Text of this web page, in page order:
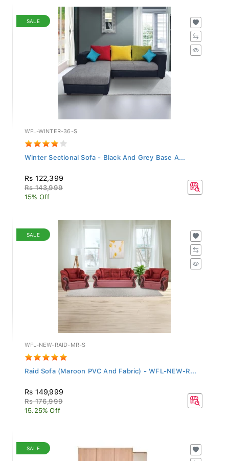
SALE
WFL-WINTER-36-S
Winter Sectional Sofa - Black And Grey Base A...
Rs 122,399
Rs 143,999
15% Off
SALE
WFL-NEW-RAID-MR-S
Raid Sofa (Maroon PVC And Fabric) - WFL-NEW-R...
Rs 149,999
Rs 176,999
15.25% Off
SALE